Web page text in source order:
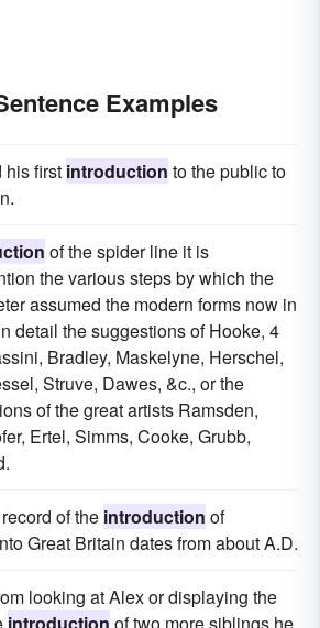
Examples
his first introduction to the public to
of the spider line it is
the various steps by which the
assumed the modern forms now in
detail the suggestions of Hooke, 4
Bradley, Maskelyne, Herschel,
Struve, Dawes, &c., or the
of the great artists Ramsden,
Ertel, Simms, Cooke, Grubb,
of the introduction of
Great Britain dates from about A.D.
looking at Alex or displaying the